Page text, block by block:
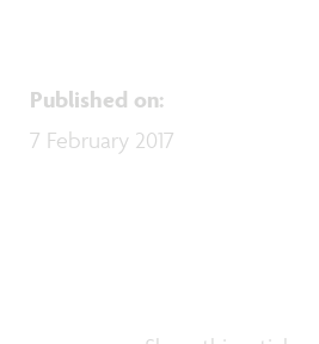
Published on:
7 February 2017